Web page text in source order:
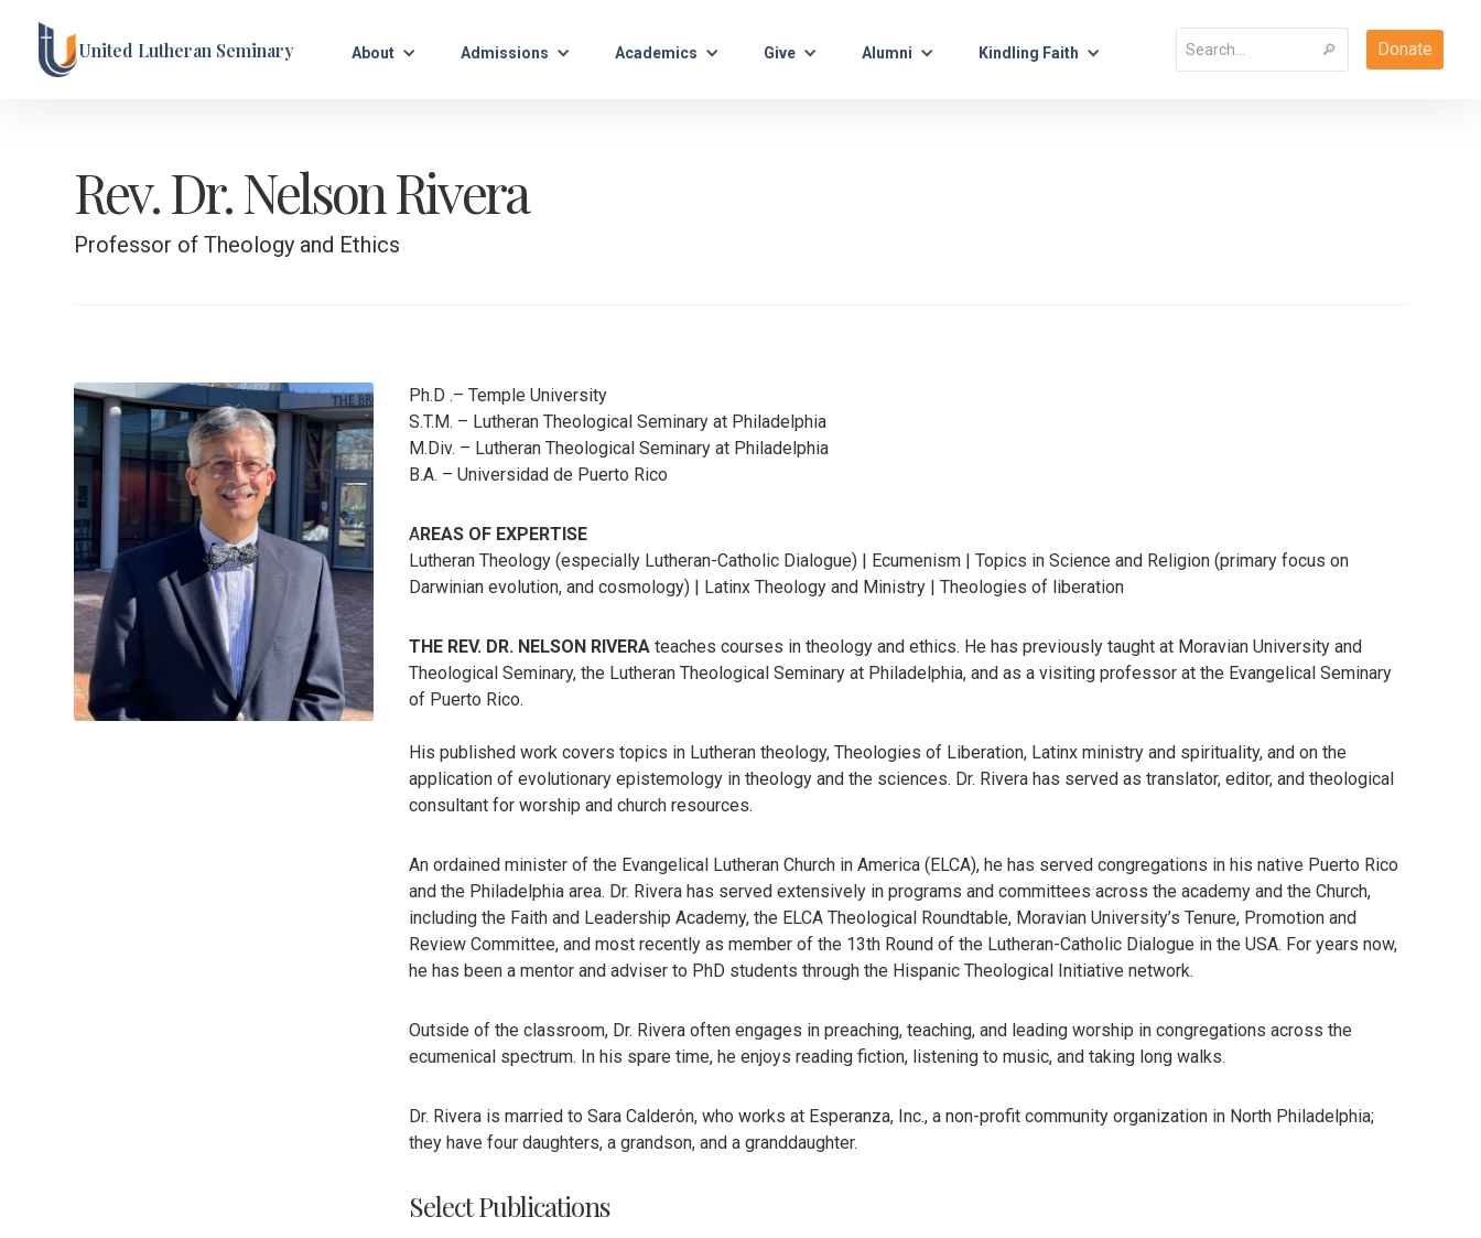
United Lutheran Seminary About Admissions Academics Give Alumni Kindling Faith Donate
Rev. Dr. Nelson Rivera
Professor of Theology and Ethics
Ph.D .– Temple University
S.T.M. – Lutheran Theological Seminary at Philadelphia
M.Div. – Lutheran Theological Seminary at Philadelphia
B.A. – Universidad de Puerto Rico
AREAS OF EXPERTISE
Lutheran Theology (especially Lutheran-Catholic Dialogue) | Ecumenism | Topics in Science and Religion (primary focus on
Darwinian evolution, and cosmology) | Latinx Theology and Ministry | Theologies of liberation
THE REV. DR. NELSON RIVERA teaches courses in theology and ethics. He has previously taught at Moravian University and
Theological Seminary, the Lutheran Theological Seminary at Philadelphia, and as a visiting professor at the Evangelical Seminary
of Puerto Rico.
His published work covers topics in Lutheran theology, Theologies of Liberation, Latinx ministry and spirituality, and on the
application of evolutionary epistemology in theology and the sciences. Dr. Rivera has served as translator, editor, and theological
consultant for worship and church resources.
An ordained minister of the Evangelical Lutheran Church in America (ELCA), he has served congregations in his native Puerto Rico
and the Philadelphia area. Dr. Rivera has served extensively in programs and committees across the academy and the Church,
including the Faith and Leadership Academy, the ELCA Theological Roundtable, Moravian University’s Tenure, Promotion and
Review Committee, and most recently as member of the 13th Round of the Lutheran-Catholic Dialogue in the USA. For years now,
he has been a mentor and adviser to PhD students through the Hispanic Theological Initiative network.
Outside of the classroom, Dr. Rivera often engages in preaching, teaching, and leading worship in congregations across the
ecumenical spectrum. In his spare time, he enjoys reading fiction, listening to music, and taking long walks.
Dr. Rivera is married to Sara Calderón, who works at Esperanza, Inc., a non-profit community organization in North Philadelphia;
they have four daughters, a grandson, and a granddaughter.
Select Publications